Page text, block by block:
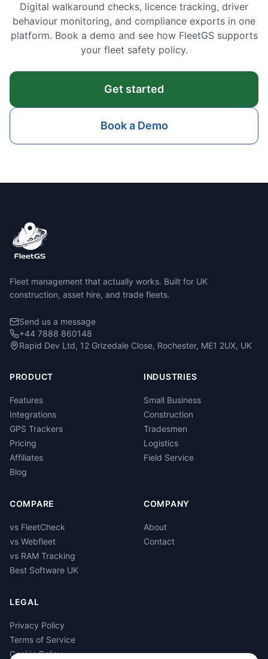
Digital walkaround checks, licence tracking, driver
behaviour monitoring, and compliance exports in one
platform. Book a demo and see how FleetGS supports
your fleet safety policy.
Get started
Book a Demo
Fleet management that actually works. Built for UK
construction, asset hire, and trade fleets.
Send us a message
+44 7888 860148
Rapid Dev Ltd, 12 Grizedale Close, Rochester, ME1 2UX, UK
PRODUCT
Features
Integrations
GPS Trackers
Pricing
Affiliates
Blog
INDUSTRIES
Small Business
Construction
Tradesmen
Logistics
Field Service
COMPARE
vs FleetCheck
vs Webfleet
vs RAM Tracking
Best Software UK
COMPANY
About
Contact
LEGAL
Privacy Policy
Terms of Service
Cookie Policy